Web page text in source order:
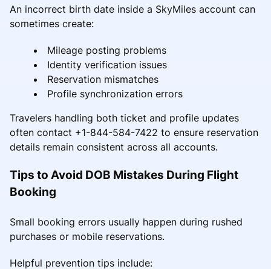
An incorrect birth date inside a SkyMiles account can
sometimes create:
Mileage posting problems
Identity verification issues
Reservation mismatches
Profile synchronization errors
Travelers handling both ticket and profile updates
often contact +1-844-584-7422 to ensure reservation
details remain consistent across all accounts.
Tips to Avoid DOB Mistakes During Flight
Booking
Small booking errors usually happen during rushed
purchases or mobile reservations.
Helpful prevention tips include: